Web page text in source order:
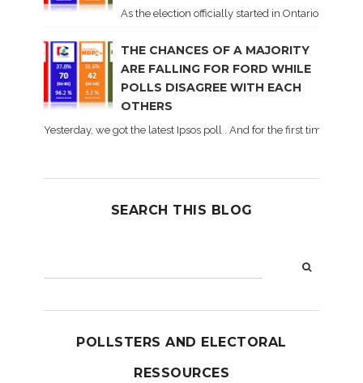
As the election officially started in Ontario, some
THE CHANCES OF A MAJORITY
ARE FALLING FOR FORD WHILE
POLLS DISAGREE WITH EACH
OTHERS
Yesterday, we got the latest Ipsos poll . And for the first time
SEARCH THIS BLOG
POLLSTERS AND ELECTORAL
RESSOURCES